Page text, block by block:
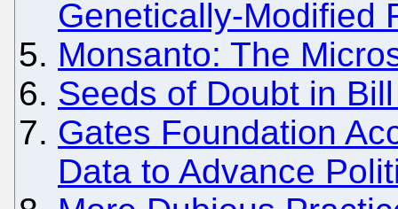
Genetically-Modified
Monsanto: The
Seeds of Doubt in
Gates Foundation
Data to Advance